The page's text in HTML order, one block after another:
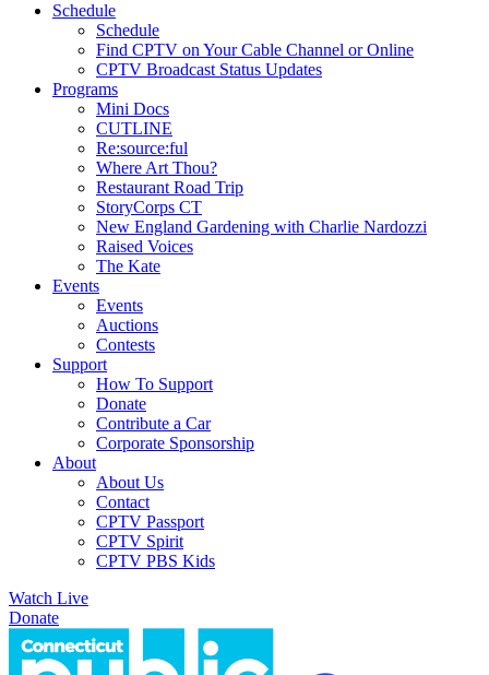
Schedule
Schedule
Find CPTV on Your Cable Channel or Online
CPTV Broadcast Status Updates
Programs
Mini Docs
CUTLINE
Re:source:ful
Where Art Thou?
Restaurant Road Trip
StoryCorps CT
New England Gardening with Charlie Nardozzi
Raised Voices
The Kate
Events
Events
Auctions
Contests
Support
How To Support
Donate
Contribute a Car
Corporate Sponsorship
About
About Us
Contact
CPTV Passport
CPTV Spirit
CPTV PBS Kids
Watch Live
Donate